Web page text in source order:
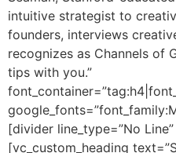
intuitive strategist to
founders, interviews
recognizes as Channels of
tips with you.”
[divider line_type=”No
[vc_custom_heading